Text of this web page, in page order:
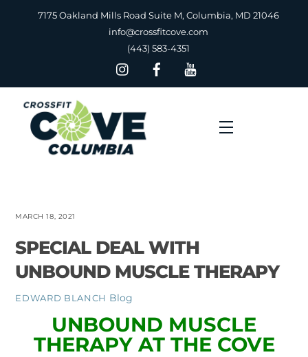
7175 Oakland Mills Road Suite M, Columbia, MD 21046
info@crossfitcove.com
(443) 583-4351
Menu
MARCH 18, 2021
SPECIAL DEAL WITH
UNBOUND MUSCLE THERAPY
EDWARD BLANCH Blog
UNBOUND MUSCLE
THERAPY AT THE COVE